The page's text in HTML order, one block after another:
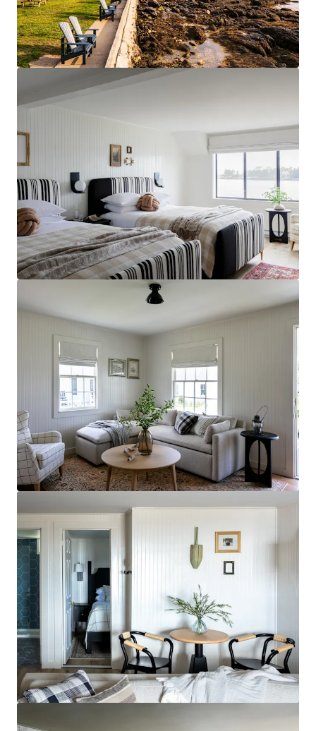
Voir plus